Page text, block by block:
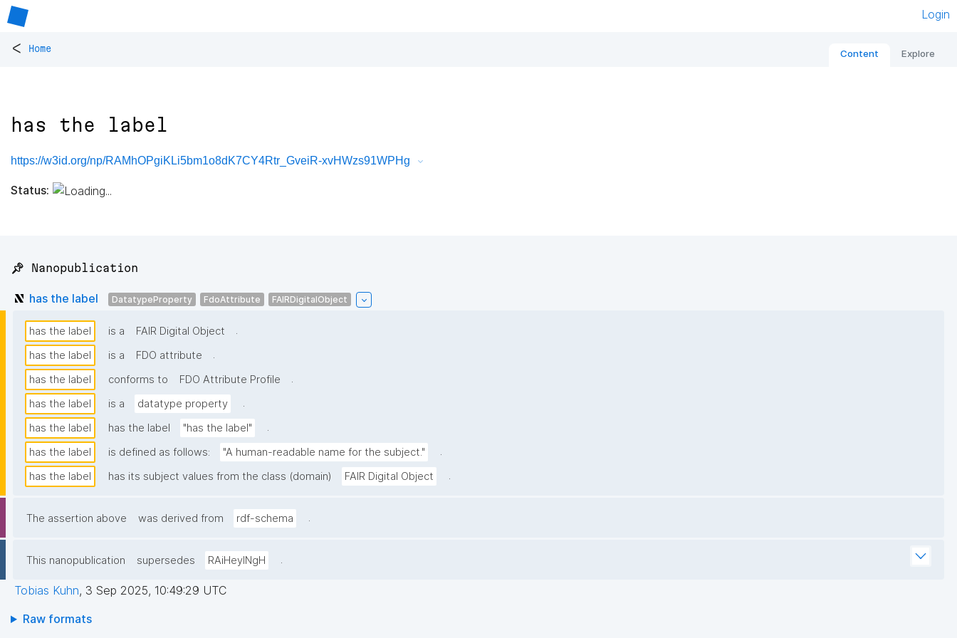
Login
< Home Content Explore
has the label
https://w3id.org/np/RAMhOPgiKLi5bm1o8dK7CY4Rtr_GveiR-xvHWzs91WPHg
Status:
📌 Nanopublication
has the label DatatypeProperty FdoAttribute FAIRDigitalObject
has the label is a FAIR Digital Object
.
has the label
is a FDO attribute
.
has the label
conforms to FDO Attribute Profile
.
has the label
is a datatype property
.
has the label
has the label "has the label"
.
has the label
is defined as follows: "A human-readable name for the subject."
.
has the label
has its subject values from the class (domain) FAIR Digital Object .
The assertion above was derived from rdf-schema .
This nanopublication supersedes RAiHeyINgH .
Tobias Kuhn, 3 Sep 2025, 10:49:29 UTC
Raw formats